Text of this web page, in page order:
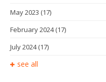
May 2023 (17)
February 2024(17)
July 2024(17)
see all